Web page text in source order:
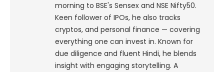
morning to BSE's Sensex and NSE Nifty50.
Keen follower of IPOs, he also tracks
cryptos, and personal finance — covering
everything one can invest in. Known for
due diligence and fluent Hindi, he blends
insight with engaging storytelling. A